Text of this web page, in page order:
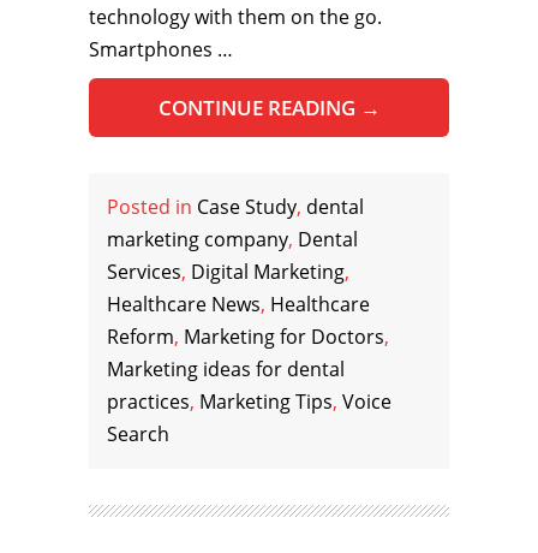
technology with them on the go.
Smartphones …
CONTINUE READING →
Posted in Case Study, dental
marketing company, Dental
Services, Digital Marketing,
Healthcare News, Healthcare
Reform, Marketing for Doctors,
Marketing ideas for dental
practices, Marketing Tips, Voice
Search